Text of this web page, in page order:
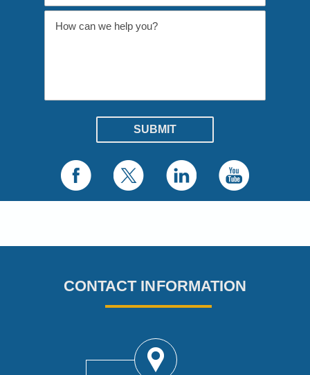
CONTACT INFORMATION